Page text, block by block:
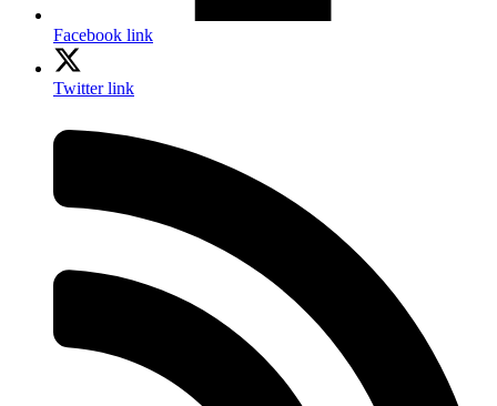
Facebook link
Twitter link